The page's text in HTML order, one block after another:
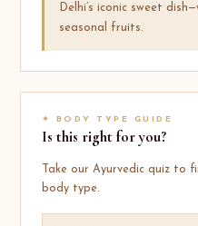
Delhi’s iconic sweet
seasonal fruits.
✦ BODY TYPE GUIDE
Is this right for you?
Take our Ayurvedic quiz to
body type.